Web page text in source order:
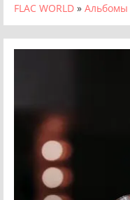
FLAC WORLD » Альбомы